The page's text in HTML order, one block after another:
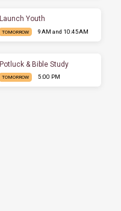
Launch Youth
TOMORROW 9AM and 10:45AM
Potluck & Bible Study
TOMORROW 5:00 PM